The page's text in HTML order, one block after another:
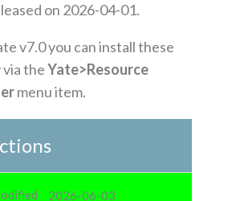
on 2026-04-01.
v7.0 you can install these
theYate>Resource
menu item.
2026-06-03